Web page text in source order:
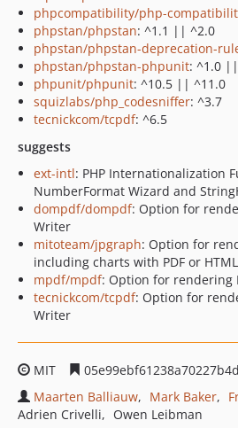
phpcompatibility/php-
phpstan/phpstan: ^1.1 || ^2.0
phpstan/phpstan-deprecation-
phpstan/phpstan-phpunit: ^1.0
phpunit/phpunit: ^10.5 || ^11.0
squizlabs/php_codesniffer: ^3.7
tecnickcom/tcpdf: ^6.5
suggests
ext-intl: PHP Internationalization
NumberFormat Wizard and
dompdf/dompdf: Option for
Writer
mitoteam/jpgraph: Option for
including charts with PDF or
mpdf/mpdf: Option for rendering
tecnickcom/tcpdf: Option for
Writer
MIT
Maarten Balliauw
Mark Baker
Adrien Crivelli
Owen Leibman